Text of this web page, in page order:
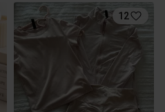
12